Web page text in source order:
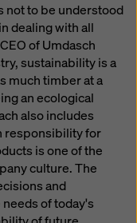
not to be understood
dealing with all
of Umdasch
sustainability is a
much timber at a
an ecological
also includes
responsibility for
is one of the
culture. The
and
of today's
checkboxes.
time with future
clicking on
website.
our cookiesin our
option of
settings).